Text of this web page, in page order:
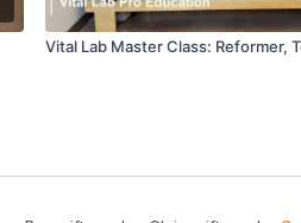
Vital Lab Master Class: Reformer,